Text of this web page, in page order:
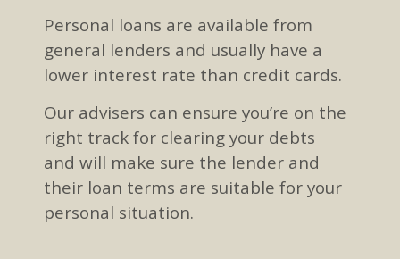
Personal loans are available from
general lenders and usually have a
lower interest rate than credit cards.
Our advisers can ensure you’re on the
right track for clearing your debts
andwill make sure the lender and
their loan terms are suitable for your
personal situation.